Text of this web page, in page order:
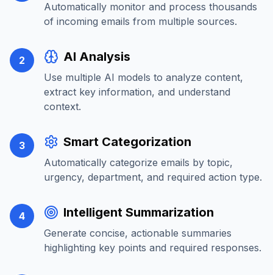
Automatically monitor and process thousands
of incoming emails from multiple sources.
2 AI Analysis
Use multiple AI models to analyze content,
extract key information, and understand
context.
3 Smart Categorization
Automatically categorize emails by topic,
urgency, department, and required action type.
4 Intelligent Summarization
Generate concise, actionable summaries
highlighting key points and required responses.